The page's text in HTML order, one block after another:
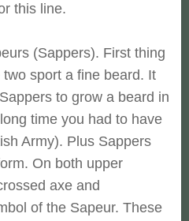
this line.
(Sappers). First thing
sport a fine beard. It
to grow a beard in
time you had to have
Army). Plus Sappers
On both upper
axe and
of the Sapeur. These